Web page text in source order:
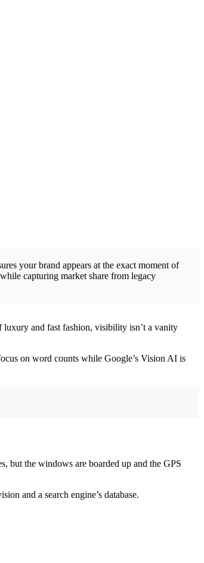
your brand appears at the exact moment of
capturing market share from legacy
and fast fashion, visibility isn’t a vanity
on word counts while Google’s Vision AI is
but the windows are boarded up and the GPS
and a search engine’s database.